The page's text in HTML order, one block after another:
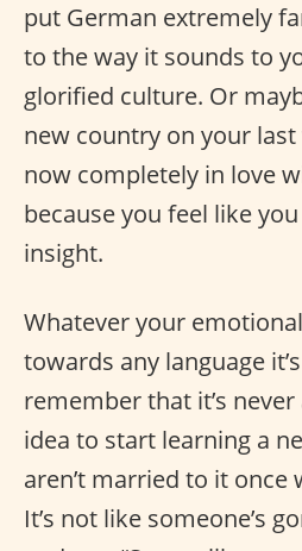
put German extremely
to the way it sounds to
glorified culture. Or
new country on your
now completely in love
because you feel like
insight.
Whatever your
towards any language
remember that it’s
idea to start learning a
aren’t married to it once
It’s not like someone’s